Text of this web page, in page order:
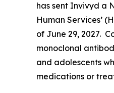
has sent Invivyd a
Human Services’
of June 29, 2027.
monoclonal
and adolescents
medications or